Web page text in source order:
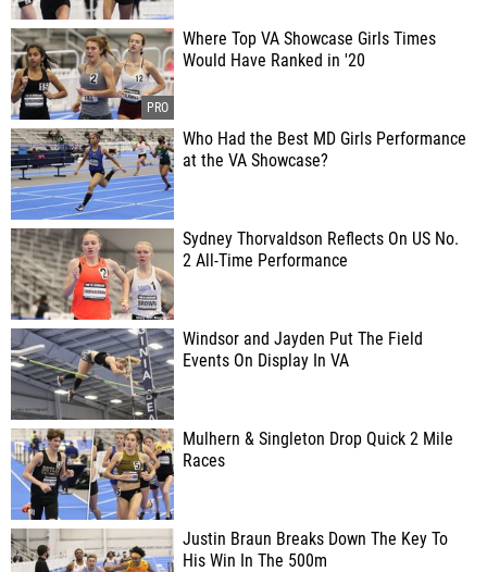
Where Top VA Showcase Girls Times
Would Have Ranked in '20
Who Had the Best MD Girls Performance
at the VA Showcase?
Sydney Thorvaldson Reflects On US No.
2 All-Time Performance
Windsor and Jayden Put The Field
Events On Display In VA
Mulhern & Singleton Drop Quick 2 Mile
Races
Justin Braun Breaks Down The Key To
His Win In The 500m